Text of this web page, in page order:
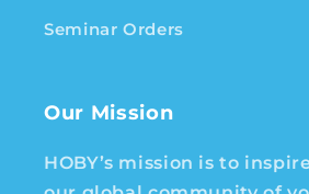
Seminar Orders
Our Mission
HOBY’s mission is to